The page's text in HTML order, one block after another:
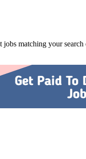
jobs matching your search